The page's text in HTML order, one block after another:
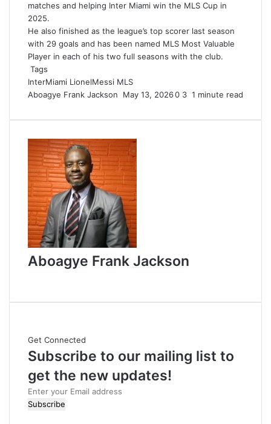
matches and helping Inter Miami win the MLS Cup in
2025.
He also finished as the league’s top scorer last season
with 29 goals and has been named MLS Most Valuable
Player in each of his two full seasons with the club.
Tags
InterMiami LionelMessi MLS
Aboagye Frank Jackson
S
n
e
m
a
i
May 13, 20260 3 1 minute read
Aboagye Frank Jackson
b
t
e
Get Connected
Subscribe to our mailing list to
get the new updates!
E
n